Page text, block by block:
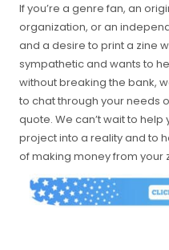
If you’re a genre fan, an
organization, or an
and a desire to print a zine
sympathetic and wants to
without breaking the bank,
to chat through your needs
quote. We can’t wait to
project into a reality and to
of making money from your